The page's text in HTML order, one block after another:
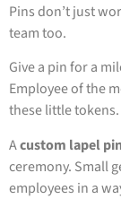
Pins don’t just
team too.
Give a pin for a
Employee of the
these little
Acustom lapel
ceremony. Small
employees in a